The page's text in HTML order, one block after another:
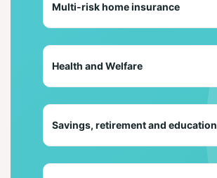
Multi-risk home insurance
Health and Welfare
Savings, retirement and education